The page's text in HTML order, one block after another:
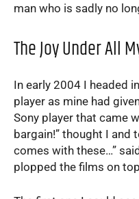
man who is sadly no
The Joy Under All
In early 2004 I headed
player as mine had
Sony player that came
bargain!” thought I and
comes with these…”
plopped the films on